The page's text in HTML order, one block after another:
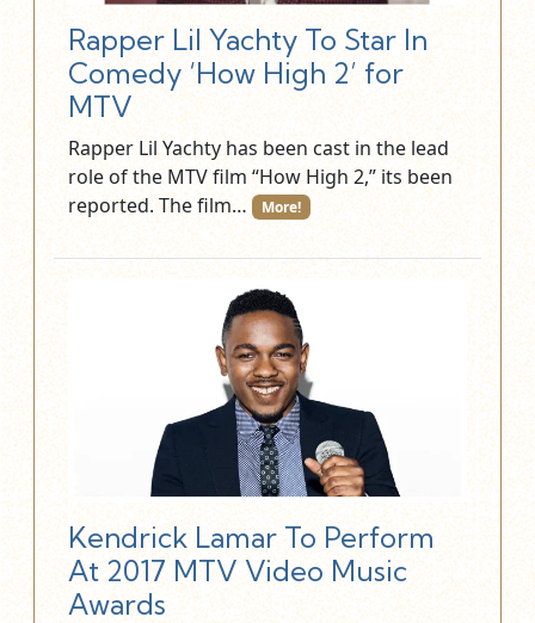
Rapper Lil Yachty To Star In
Comedy ‘How High 2’ for
MTV
Rapper Lil Yachty has been cast in the lead
role of the MTV film “How High 2,” its been
reported. The film…
More!
Kendrick Lamar To Perform
At 2017 MTV Video Music
Awards